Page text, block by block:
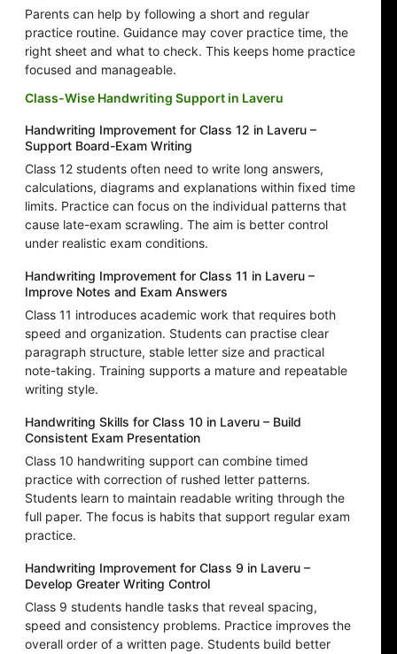
Parents can help by following a short and regular
practice routine. Guidance may cover practice time, the
right sheet and what to check. This keeps home practice
focused and manageable.
Class-Wise Handwriting Support in Laveru
Handwriting Improvement for Class 12 in Laveru –
Support Board-Exam Writing
Class 12 students often need to write long answers,
calculations, diagrams and explanations within fixed time
limits. Practice can focus on the individual patterns that
cause late-exam scrawling. The aim is better control
under realistic exam conditions.
Handwriting Improvement for Class 11 in Laveru –
Improve Notes and Exam Answers
Class 11 introduces academic work that requires both
speed and organization. Students can practise clear
paragraph structure, stable letter size and practical
note-taking. Training supports a mature and repeatable
writing style.
Handwriting Skills for Class 10 in Laveru – Build
Consistent Exam Presentation
Class 10 handwriting support can combine timed
practice with correction of rushed letter patterns.
Students learn to maintain readable writing through the
full paper. The focus is habits that support regular exam
practice.
Handwriting Improvement for Class 9 in Laveru –
Develop Greater Writing Control
Class 9 students handle tasks that reveal spacing,
speed and consistency problems. Practice improves the
overall order of a written page. Students build better